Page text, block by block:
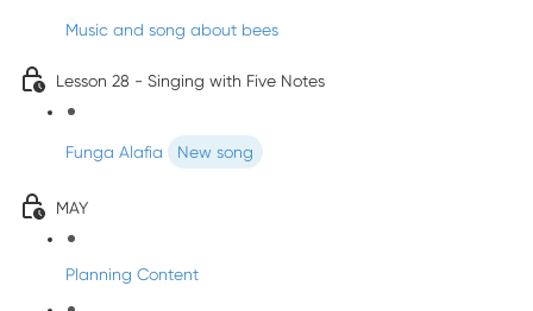
Music and song about bees
Lesson 28 - Singing with Five Notes
Funga Alafia New song
MAY
Planning Content